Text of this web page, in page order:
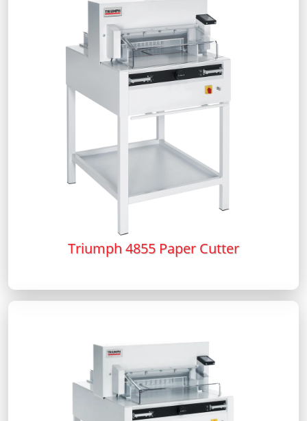
Triumph 4855 Paper Cutter